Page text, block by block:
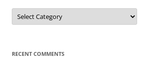
Categories
RECENT COMMENTS